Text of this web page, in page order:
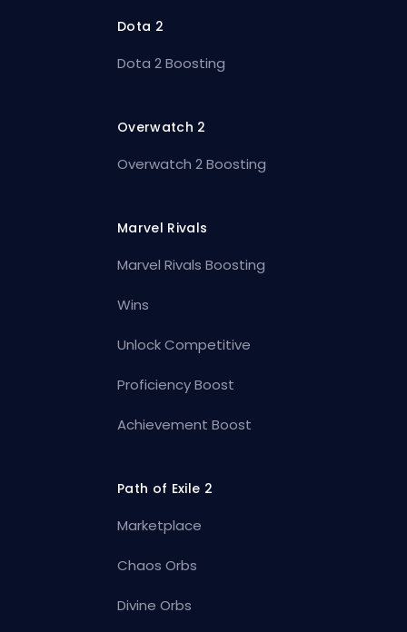
Dota 2
Dota 2 Boosting
Overwatch 2
Overwatch 2 Boosting
Marvel Rivals
Marvel Rivals Boosting
Wins
Unlock Competitive
Proficiency Boost
Achievement Boost
Path of Exile 2
Marketplace
Chaos Orbs
Divine Orbs